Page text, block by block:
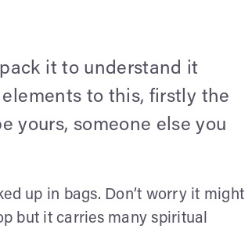
it to understand it
to this, firstly the
yours, someone else you
up in bags. Don’t worry it might
but it carries many spiritual